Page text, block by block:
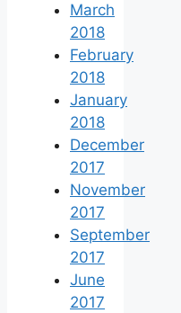
March
2018
February
2018
January
2018
December
2017
November
2017
September
2017
June
2017